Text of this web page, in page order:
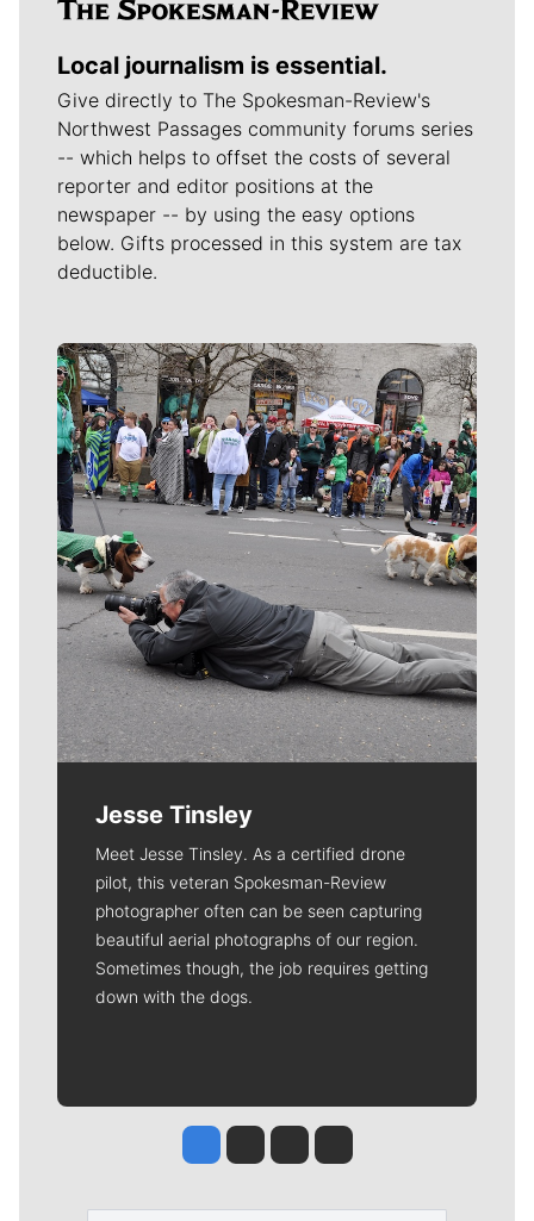
Local journalism is essential.
Give directly to The Spokesman-Review's
Northwest Passages community forums series
-- which helps to offset the costs of several
reporter and editor positions at the
newspaper -- by using the easy options
below. Gifts processed in this system are tax
deductible.
Meet Our Journalists
Jesse Tinsley
Meet Jesse Tinsley. As a certified drone
pilot, this veteran Spokesman-Review
photographer often can be seen capturing
beautiful aerial photographs of our region.
Sometimes though, the job requires getting
down with the dogs.
Jesse Tinsley
Jim Meehan
Molly QuinnRob Curley